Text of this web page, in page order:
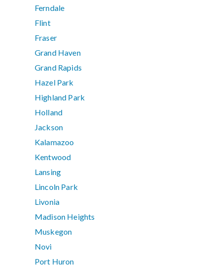
Ferndale
Flint
Fraser
Grand Haven
Grand Rapids
Hazel Park
Highland Park
Holland
Jackson
Kalamazoo
Kentwood
Lansing
Lincoln Park
Livonia
Madison Heights
Muskegon
Novi
Port Huron